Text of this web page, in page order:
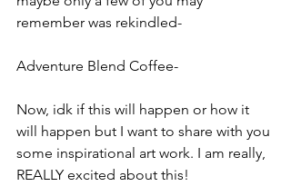
remember was rekindled-
Adventure Blend Coffee-
Now, idk if this will happen or how it
will happen but I want to share with you
some inspirational art work. I am really,
REALLY excited about this!